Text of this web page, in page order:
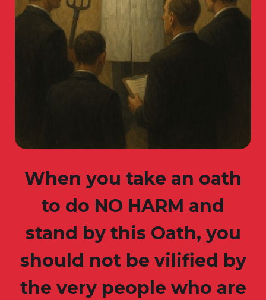
When you take an oath
to do NO HARM and
stand by this Oath, you
should not be vilified by
the very people who are